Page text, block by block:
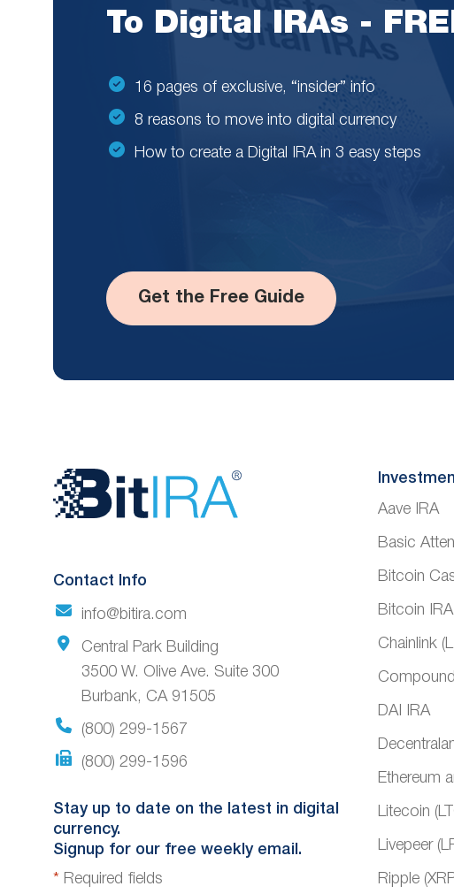
To Digital IRAs -
16 pages of exclusive, “insider” info
8 reasons to move into digital currency
How to create a Digital IRA in 3 easy steps
Get the Free Guide
Website
Contact Info
info@bitira.com
Central Park Building
3500 W. Olive Ave. Suite 300
Burbank, CA 91505
(800) 299-1567
(800) 299-1596
Stay up to date on the latest in digital
currency.
Signup for our free weekly email.
* Required fields
Aave IRA
Basic
Bitcoin
Bitcoin IRA
Chainlink
DAI IRA
Ethereum
Litecoin
Livepeer
Ripple